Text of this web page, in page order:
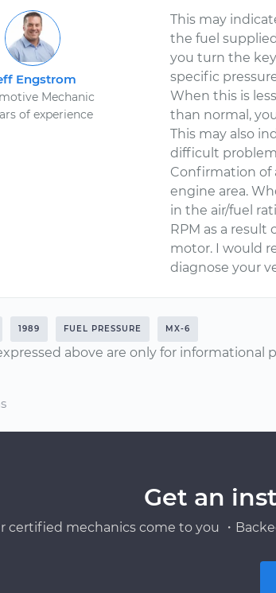
Engstrom
Mechanic
of experience
This may
the fuel
you turn the
specific
When this is
than normal,
This may also
difficult
Confirmation of
engine area.
in the air/fuel
RPM as a
motor. I would
diagnose your
1989 FUEL PRESSURE MX-6
above are only for
Get an
certified mechanics come to you ・